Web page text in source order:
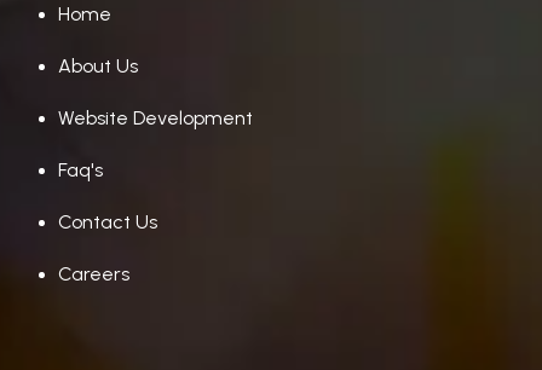
Home
About Us
Website Development
Faq's
Contact Us
Careers